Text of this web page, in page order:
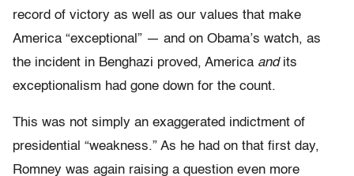
record of victory as well as our values that make
America “exceptional” — and on Obama’s watch, as
the incident in Benghazi proved, America andits
exceptionalism had gone down for the count.
This was not simply an exaggerated indictment of
presidential “weakness.” As he had on that first day,
Romney was again raising a question even more